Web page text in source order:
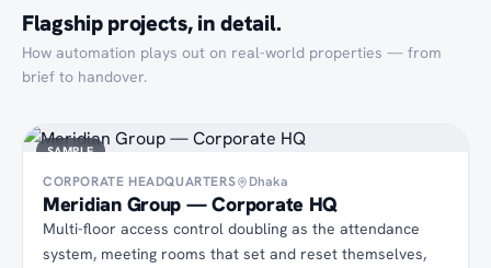
Flagship projects, in detail.
How automation plays out on real-world properties — from
brief to handover.
SAMPLE
CORPORATE HEADQUARTERS Dhaka
Meridian Group — Corporate HQ
Multi-floor access control doubling as the attendance
system, meeting rooms that set and reset themselves,